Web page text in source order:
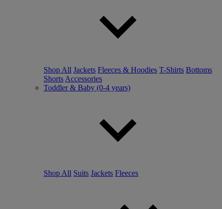
Shop All Jackets Fleeces & Hoodies T-Shirts Bottoms
Shorts Accessories
Toddler & Baby (0-4 years)
Shop All Suits Jackets Fleeces